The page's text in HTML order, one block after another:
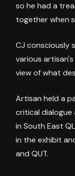
so he had a
together when
CJ consciously
various
view of what
Artisan held a
critical dialogue
in South East
in the exhibit
and QUT.